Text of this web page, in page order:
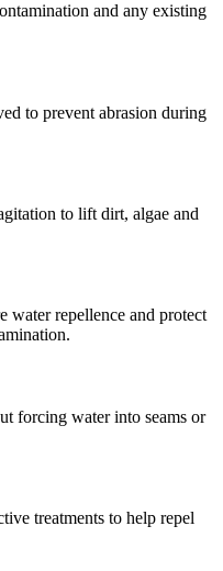
and any existing
to prevent abrasion during
to lift dirt, algae and
water repellence and protect
forcing water into seams or
treatments to help repel